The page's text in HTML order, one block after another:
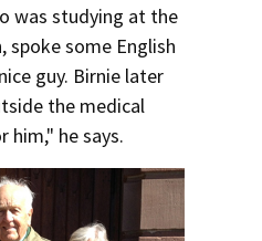
was studying at the
spoke some English
guy. Birnie later
the medical
he says.